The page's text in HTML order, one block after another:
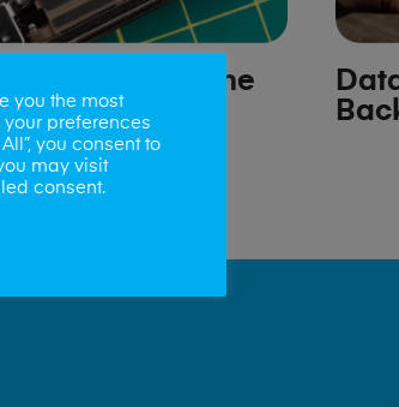
Microphone
you the most
preferences
you consent to
may visit
consent.